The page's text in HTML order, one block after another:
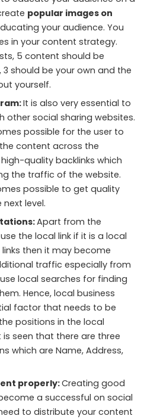
popular images on
your audience. You
in your content strategy.
5 content should be
should be your own and the
yourself.
It is also very essential to
other social sharing websites.
possible for the user to
content across the
quality backlinks which
the traffic of the website.
possible to get quality
next level.
Apart from the
the local link if it is a local
then it may become
traffic especially from
local searches for finding
Hence, local business
factor that needs to be
positions in the local
is seen that there are three
which are Name, Address,
properly:Creating good
a successful on social
to distribute your content